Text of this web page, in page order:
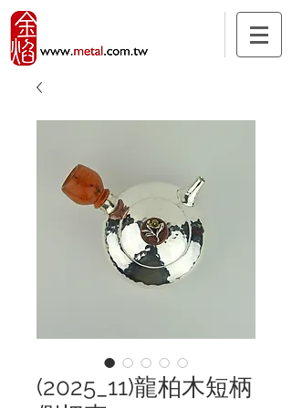
(2025_11)龍柏木短柄